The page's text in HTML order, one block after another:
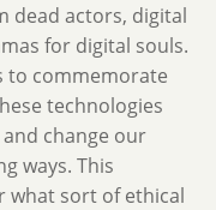
dead actors, digital
for digital souls.
to commemorate
technologies
change our
ways. This
what sort of ethical